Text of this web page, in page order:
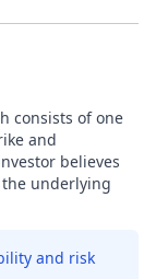
consists of one
and
believes
underlying
and risk